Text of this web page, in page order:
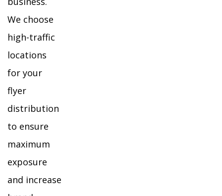
We choose
high-traffic
locations
for your
flyer
distribution
to ensure
maximum
exposure
and increase